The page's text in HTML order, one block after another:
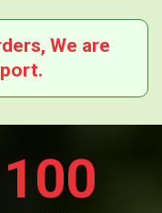
We are
100